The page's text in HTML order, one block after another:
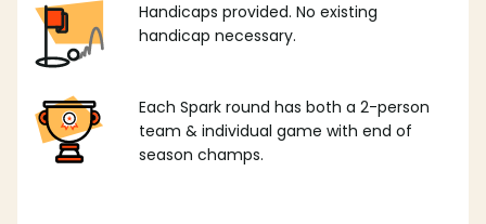
Handicaps provided. No existing
handicap necessary.
Each Spark round has both a 2-person
team & individual game with end of
season champs.